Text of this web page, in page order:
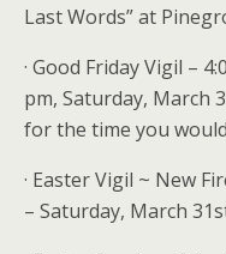
Last Words” at
· Good Friday Vigil –
pm, Saturday, March
for the time you
· Easter Vigil ~ New
– Saturday, March